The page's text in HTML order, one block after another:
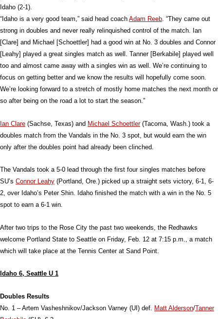
Idaho (2-1).
“Idaho is a very good team,” said head coach Adam Reeb. “They came out
strong in doubles and never really relinquished control of the match. Ian
[Clare] and Michael [Schoettler] had a good win at No. 3 doubles and Connor
[Leahy] played a great singles match as well. Tanner [Berkabile] played well
too and almost came away with a singles win as well. We’re continuing to
focus on getting better and we know the results will hopefully come soon.
We’re looking forward to a stretch of mostly home matches the next month or
so after being on the road a lot to start the season.”
Ian Clare (Sachse, Texas) and Michael Schoettler(Tacoma, Wash.) took a
doubles match from the Vandals in the No. 3 spot, but would earn the win
only after the doubles point had already been clinched.
The Vandals took a 5-0 lead through the first four singles matches before
SU’s Connor Leahy (Portland, Ore.) picked up a straight sets victory, 6-1, 6-
2, over Idaho’s Peter Shin. Idaho finished the match with a win in the No. 5
spot to earn a 6-1 win.
After two trips to the Rose City the past two weekends, the Redhawks
welcome Portland State to Seattle on Friday, Feb. 12 at 7:15 p.m., a match
which will take place at the Tennis Center at Sand Point.
Idaho 6, Seattle U 1
Doubles Results
No. 1 – Artem Vasheshnikov/Jackson Varney (UI) def. Matt Alderson/Tanner